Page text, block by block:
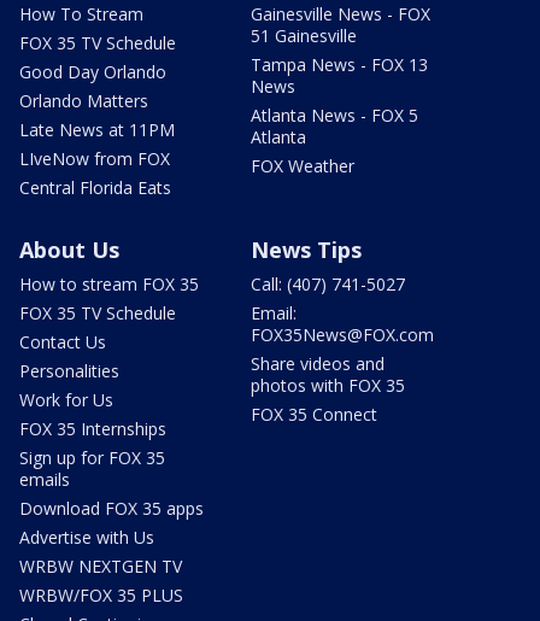
How To Stream
FOX 35 TV Schedule
Good Day Orlando
Orlando Matters
Late News at 11PM
LIveNow from FOX
Central Florida Eats
Gainesville News - FOX
51 Gainesville
Tampa News - FOX 13
News
Atlanta News - FOX 5
Atlanta
FOX Weather
About Us
How to stream FOX 35
FOX 35 TV Schedule
Contact Us
Personalities
Work for Us
FOX 35 Internships
Sign up for FOX 35
emails
Download FOX 35 apps
Advertise with Us
WRBW NEXTGEN TV
WRBW/FOX 35 PLUS
News Tips
Call: (407) 741-5027
Email:
FOX35News@FOX.com
Share videos and
photos with FOX 35
FOX 35 Connect